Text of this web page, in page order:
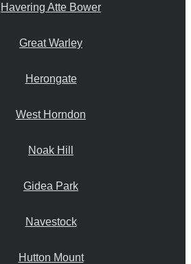
Havering Atte Bower
Great Warley
Herongate
West Horndon
Noak Hill
Gidea Park
Navestock
Hutton Mount